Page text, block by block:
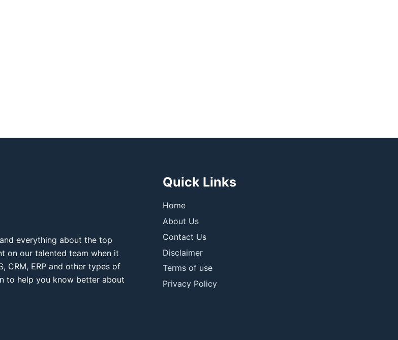
everything about the top
on our talented team when it
CRM, ERP and other types of
to help you know better about
Quick Links
Home
About Us
Contact Us
Disclaimer
Terms of use
Privacy Policy